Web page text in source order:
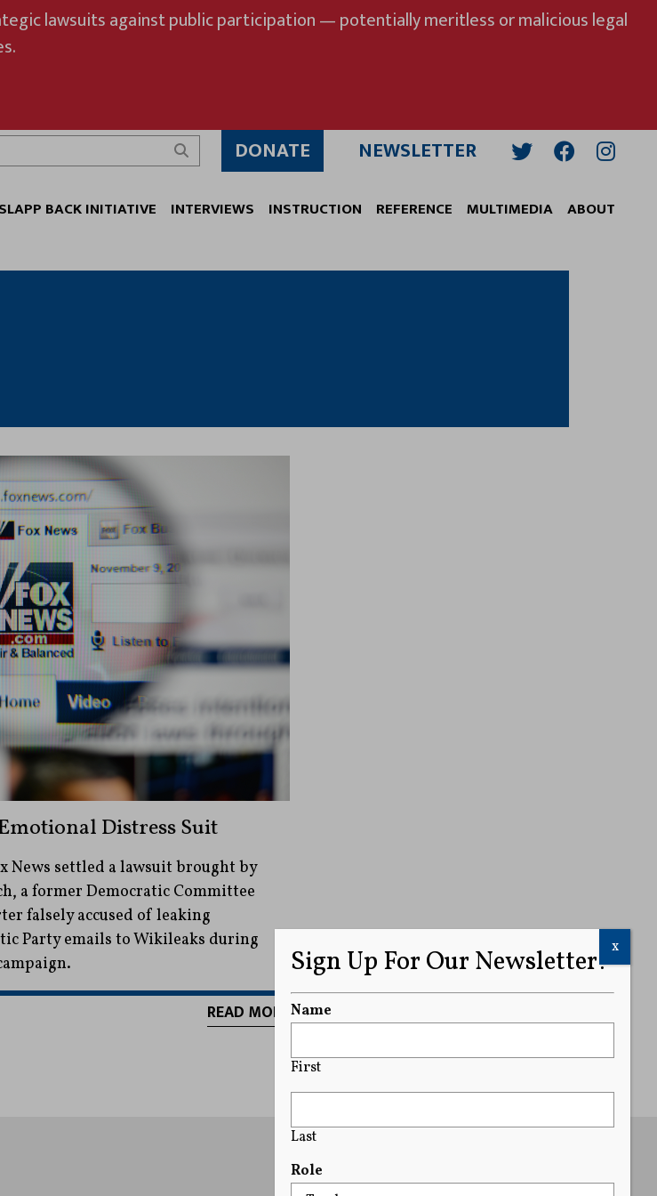
lawsuits against public participation — potentially meritless or malicious legal
Search
DONATE NEWSLETTER
BACK INITIATIVE INTERVIEWS INSTRUCTION REFERENCE MULTIMEDIA ABOUT
Distress Suit
News settled a lawsuit brought by
a former Democratic Committee
falsely accused of leaking
Party emails to Wikileaks during
READ MORE
Sign Up For Our Newsletter!
Name
First
Last
Role
x